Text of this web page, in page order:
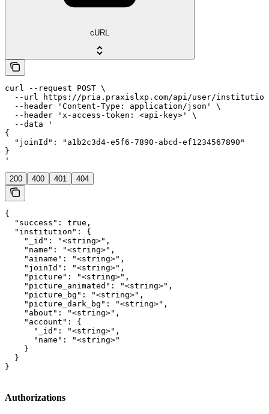
cURL
curl --request POST \
--url https://pria.praxislxp.com/api/user/
  --header 'Content-Type: application/json' \
  --header 'x-access-token: <api-key>' \
  --data '
{
  "joinId": "a1b2c3d4-e5f6-7890-abcd-ef1234567890"
}
'
200 400 401 404
{
  "success": true,
  "institution": {
    "_id": "<string>",
    "name": "<string>",
    "ainame": "<string>",
    "joinId": "<string>",
    "picture": "<string>",
    "picture_animated": "<string>",
    "picture_bg": "<string>",
    "picture_dark_bg": "<string>",
    "about": "<string>",
    "account": {
      "_id": "<string>",
      "name": "<string>"
    }
  }
}
Authorizations